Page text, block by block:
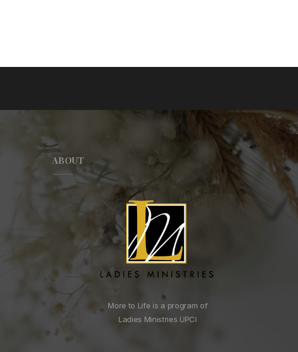
ABOUT
More to Life is a program of
Ladies Ministries UPCI